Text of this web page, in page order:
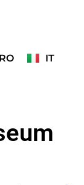
RO IT